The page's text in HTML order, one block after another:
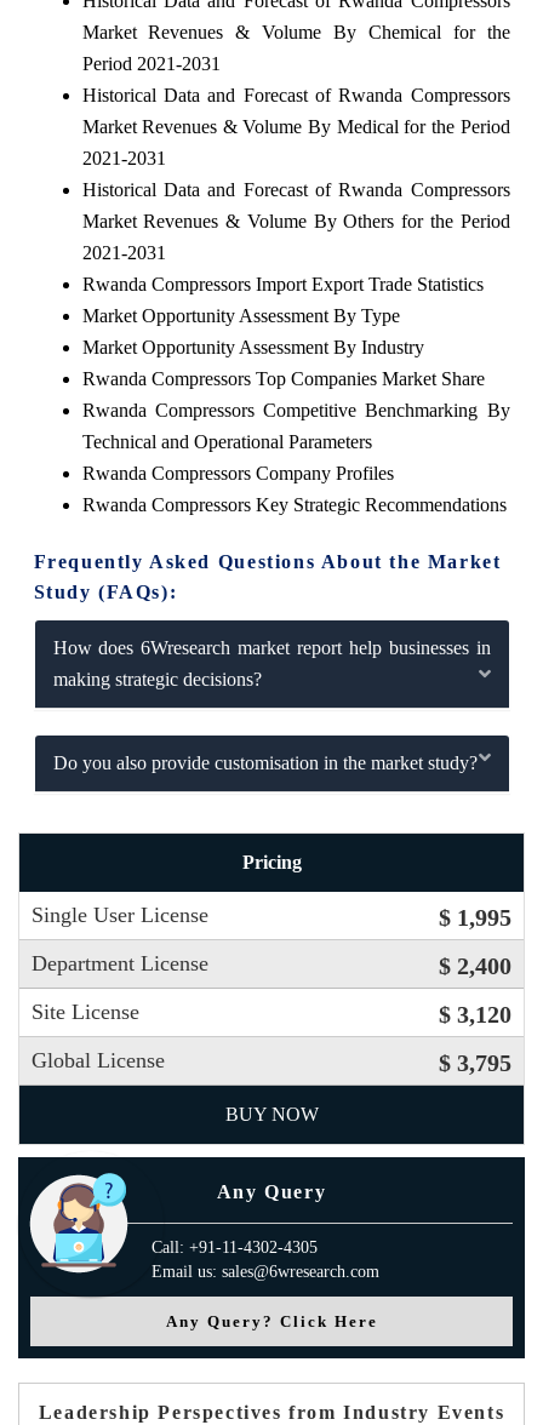
Market Revenues & Volume By Chemical for the
Period 2021-2031
Historical Data and Forecast of Rwanda Compressors
Market Revenues & Volume By Medical for the Period
2021-2031
Historical Data and Forecast of Rwanda Compressors
Market Revenues & Volume By Others for the Period
2021-2031
Rwanda Compressors Import Export Trade Statistics
Market Opportunity Assessment By Type
Market Opportunity Assessment By Industry
Rwanda Compressors Top Companies Market Share
Rwanda Compressors Competitive Benchmarking By
Technical and Operational Parameters
Rwanda Compressors Company Profiles
Rwanda Compressors Key Strategic Recommendations
Frequently Asked Questions About the Market
Study (FAQs):
How does 6Wresearch market report help businesses in
making strategic decisions?
Do you also provide customisation in the market study?
Pricing
Single User License $ 1,995
Department License $ 2,400
Site License $ 3,120
Global License $ 3,795
BUY NOW
Any Query
Call: +91-11-4302-4305
Email us: sales@6wresearch.com
Any Query? Click Here
Leadership Perspectives from Industry Events